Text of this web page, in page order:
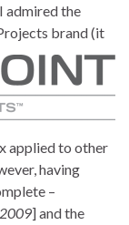
admired the
brand (it
applied to other
having
–
] and the